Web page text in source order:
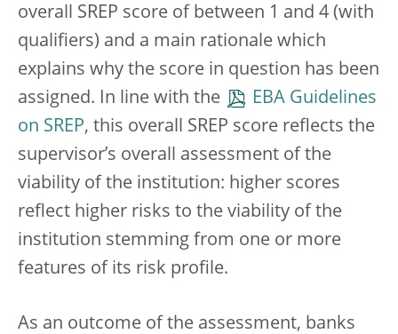
overall SREP score of between 1 and 4 (with
qualifiers) and a main rationale which
explains why the score in question has been
assigned. In line with the
EBA Guidelines
on SREP, this overall SREP score reflects the
supervisor’s overall assessment of the
viability of the institution: higher scores
reflect higher risks to the viability of the
institution stemming from one or more
features of its risk profile.
As an outcome of the assessment, banks